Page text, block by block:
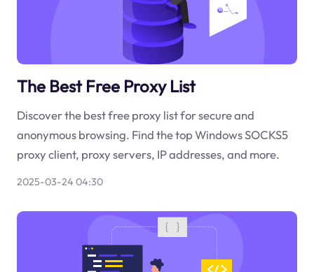
The Best Free Proxy List
Discover the best free proxy list for secure and
anonymous browsing. Find the top Windows SOCKS5
proxy client, proxy servers, IP addresses, and more.
2025-03-24 04:30